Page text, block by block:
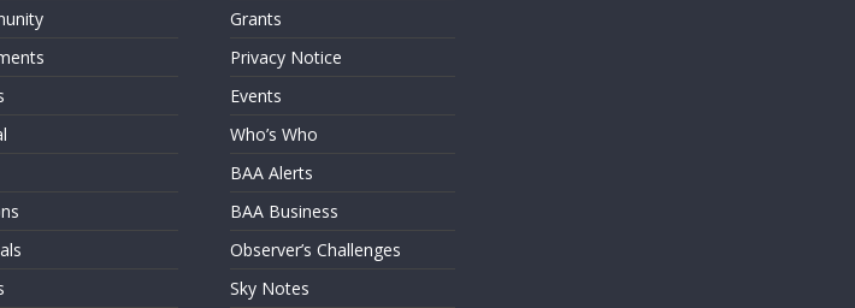
Grants
Privacy Notice
Events
Who’s Who
BAA Alerts
BAA Business
Observer’s Challenges
Sky Notes